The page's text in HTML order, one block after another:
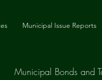
Municipal Issue Reports
Municipal Bonds and